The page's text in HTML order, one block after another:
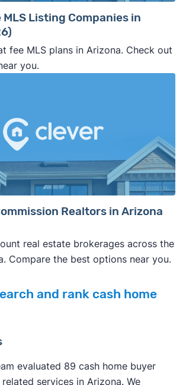
MLS Listing Companies in
fee MLS plans in Arizona. Check out
you.
Realtors in Arizona
real estate brokerages across the
Compare the best options near you.
and rank cash home
evaluated 89 cash home buyer
services in Arizona. We